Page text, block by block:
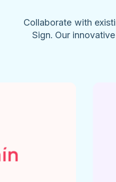
Collaborate with
Sign. Our